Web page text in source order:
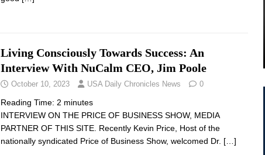
Living Consciously Towards Success: An
Interview With NuCalm CEO, Jim Poole
October 10, 2023 USA Daily Chronicles News 0
Reading Time: 2 minutes
INTERVIEW ON THE PRICE OF BUSINESS SHOW, MEDIA
PARTNER OF THIS SITE. Recently Kevin Price, Host of the
nationally syndicated Price of Business Show, welcomed Dr. […]